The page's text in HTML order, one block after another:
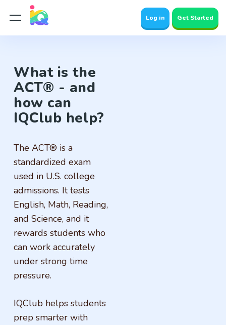
Log in Get Started
What is the
ACT® - and
how can
IQClub help?
The ACT® is a
standardized exam
used in U.S. college
admissions. It tests
English, Math, Reading,
and Science, and it
rewards students who
can work accurately
under strong time
pressure.
IQClub helps students
prep smarter with